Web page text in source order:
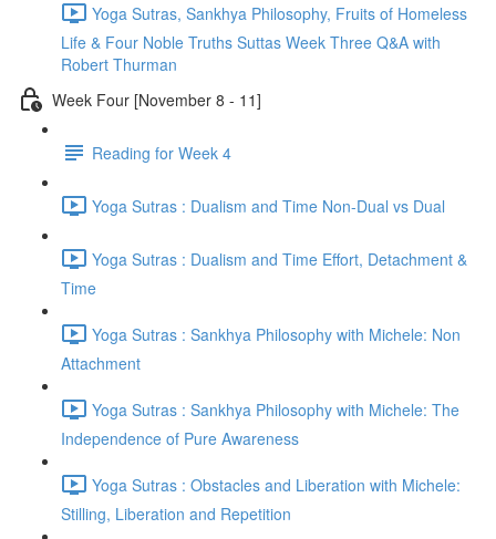
Yoga Sutras, Sankhya Philosophy, Fruits of Homeless
Life & Four Noble Truths Suttas Week Three Q&A with
Robert Thurman
Week Four [November 8 - 11]
Reading for Week 4
Yoga Sutras : Dualism and Time Non-Dual vs Dual
Yoga Sutras : Dualism and Time Effort, Detachment &
Time
Yoga Sutras : Sankhya Philosophy with Michele: Non
Attachment
Yoga Sutras : Sankhya Philosophy with Michele: The
Independence of Pure Awareness
Yoga Sutras : Obstacles and Liberation with Michele:
Stilling, Liberation and Repetition